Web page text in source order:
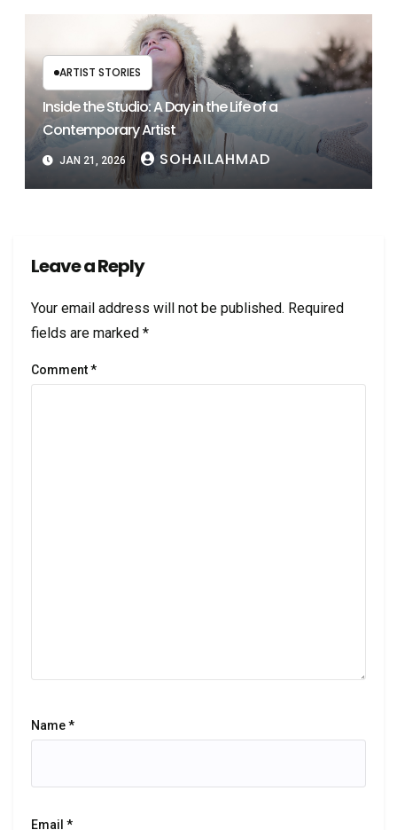
ARTIST STORIES
Inside the Studio: A Day in the Life of a
Contemporary Artist
JAN 21, 2026 SOHAILAHMAD
Leave a Reply
Your email address will not be published. Required
fields are marked *
Comment*
Name*
Email *